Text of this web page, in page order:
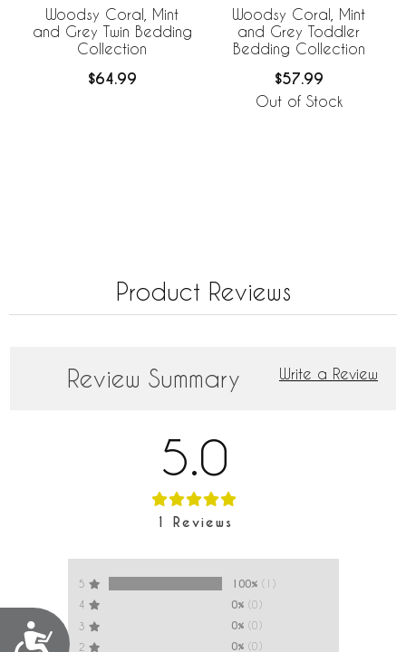
Accessibility
Woodsy Coral, Mint
and Grey Twin Bedding
Collection
$64.99
Woodsy Coral, Mint
and Grey Toddler
Bedding Collection
$57.99
Out of Stock
Product Reviews
Write a Review
Review Summary
5.0
1 Reviews
5 100% (1)
4
0% (0)
3
0% (0)
2
0% (0)